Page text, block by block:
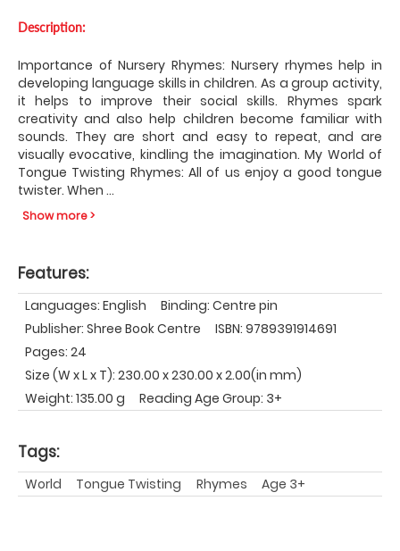
Description:
Importance of Nursery Rhymes: Nursery rhymes help in
developing language skills in children. As a group activity,
it helps to improve their social skills. Rhymes spark
creativity and also help children become familiar with
sounds. They are short and easy to repeat, and are
visually evocative, kindling the imagination. My World of
Tongue Twisting Rhymes: All of us enjoy a good tongue
twister. When ...
Show more >
Features:
Languages: English
Binding: Centre pin
Publisher: Shree Book Centre
ISBN: 9789391914691
Pages: 24
Size (W x L x T): 230.00 x 230.00 x 2.00(in mm)
Weight: 135.00 g
Reading Age Group: 3+
Tags:
World Tongue Twisting Rhymes Age 3+